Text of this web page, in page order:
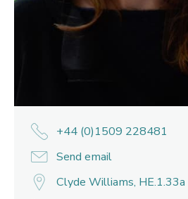
+44 (0)1509 228481
Send email
Clyde Williams, HE.1.33a